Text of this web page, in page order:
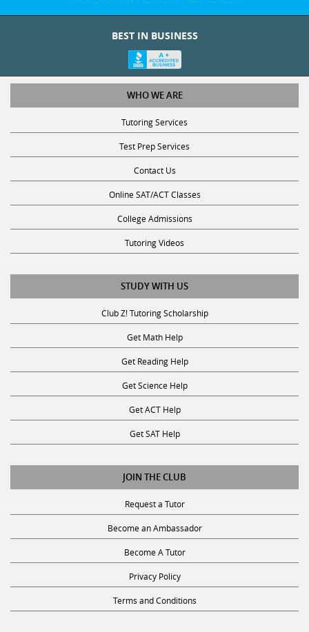
WHO WE ARE
Tutoring Services
Test Prep Services
Contact Us
Online SAT/ACT Classes
College Admissions
Tutoring Videos
STUDY WITH US
Club Z! Tutoring Scholarship
Get Math Help
Get Reading Help
Get Science Help
Get ACT Help
Get SAT Help
JOIN THE CLUB
Request a Tutor
Become an Ambassador
Become A Tutor
Privacy Policy
Terms and Conditions